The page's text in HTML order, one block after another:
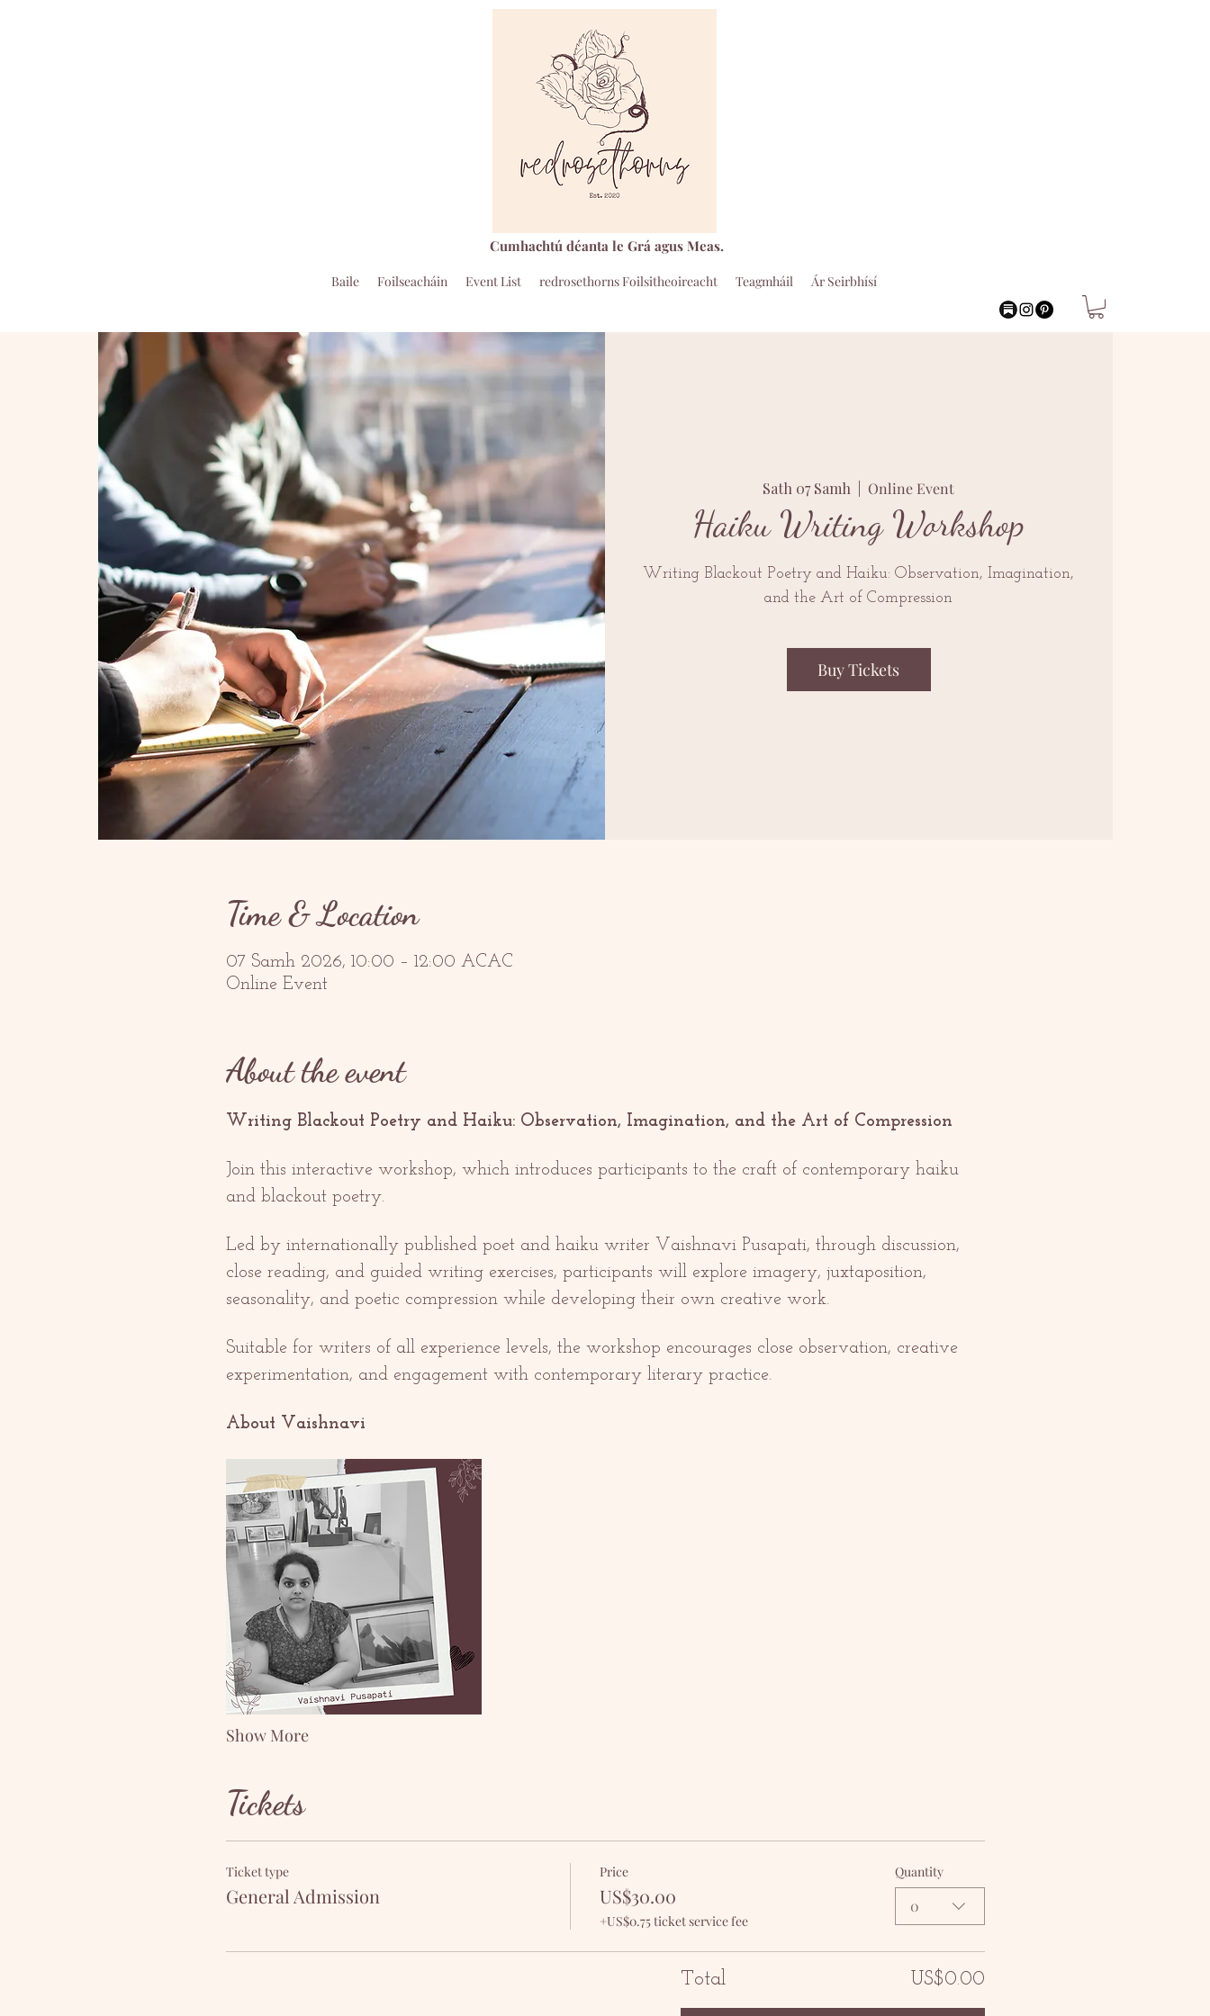
Baile Foilseacháin Event List redrosethorns Foilsitheoireacht Teagmháil Ár Seirbhísí
Cumhachtú déanta le Grá agus Meas.
Sath 07 Samh Online Event
Haiku Writing Workshop
Writing Blackout Poetry and Haiku: Observation, Imagination,
and the Art of Compression
Buy Tickets
Time & Location
07 Samh 2026, 10:00 – 12:00 ACAC
Online Event
About the event
Writing Blackout Poetry and Haiku: Observation, Imagination, and the Art of Compression
Join this interactive workshop, which introduces participants to the craft of contemporary haiku
and blackout poetry.
Led by internationally published poet and haiku writer Vaishnavi Pusapati, through discussion,
close reading, and guided writing exercises, participants will explore imagery, juxtaposition,
seasonality, and poetic compression while developing their own creative work.
Suitable for writers of all experience levels, the workshop encourages close observation, creative
experimentation, and engagement with contemporary literary practice.
About Vaishnavi
Show More
Tickets
Ticket type
General Admission
Price
US$30.00
+US$0.75 ticket service fee
Quantity
0
Total US$0.00